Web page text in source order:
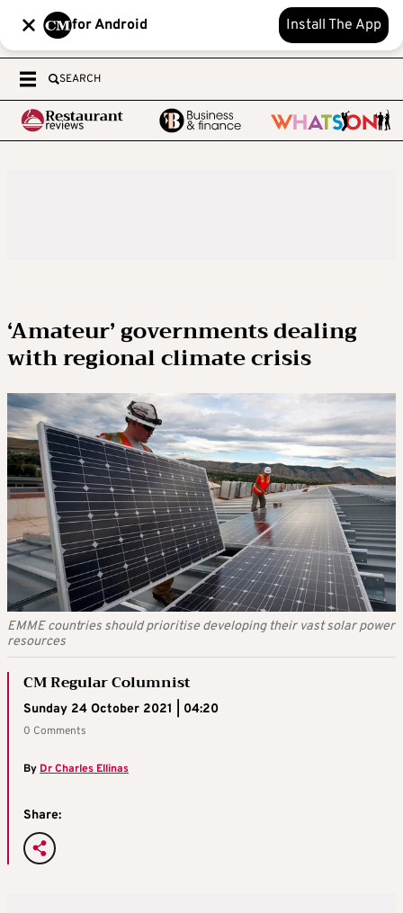
for Android Install The App
SEARCH
‘Amateur’ governments dealing
with regional climate crisis
EMME countries should prioritise developing their vast solar power
resources
CM Regular Columnist
Sunday 24 October 2021 | 04:20
0 Comments
By Dr Charles Ellinas
Share: